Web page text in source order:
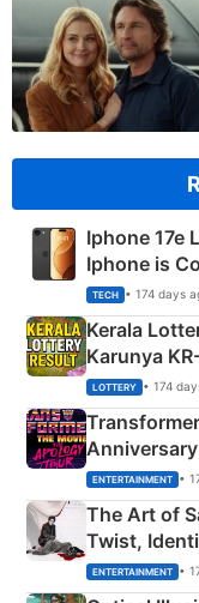
Iphone 17e
Iphone is
TECH • 174 days
Kerala
Karunya
Crore
LOTTERY • 174
Explained
ENTERTAINMENT •
The Art of
Twist,
Happened
ENTERTAINMENT •